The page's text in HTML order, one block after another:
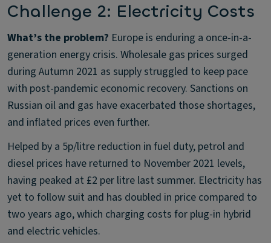
Challenge 2: Electricity Costs
What’s the problem? Europe is enduring a once-in-a-
generation energy crisis. Wholesale gas prices surged
during Autumn 2021 as supply struggled to keep pace
with post-pandemic economic recovery. Sanctions on
Russian oil and gas have exacerbated those shortages,
and inflated prices even further.
Helped by a 5p/litre reduction in fuel duty, petrol and
diesel prices have returned to November 2021 levels,
having peaked at £2 per litre last summer. Electricity has
yet to follow suit and has doubled in price compared to
two years ago, which charging costs for plug-in hybrid
and electric vehicles.